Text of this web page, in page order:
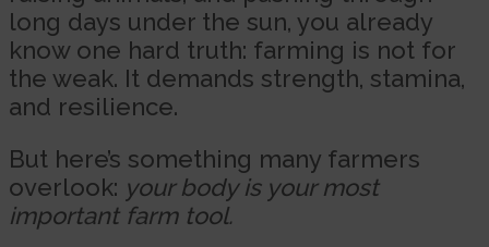
long days under the sun, you already
know one hard truth: farming is not for
the weak. It demands strength, stamina,
and resilience.
But here’s something many farmers
overlook: your body is your most
important farm tool.